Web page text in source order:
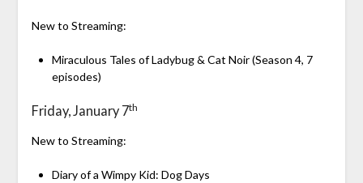
New to Streaming:
Miraculous Tales of Ladybug & Cat Noir (Season 4, 7
episodes)
Friday, January 7th
New to Streaming:
Diary of a Wimpy Kid: Dog Days